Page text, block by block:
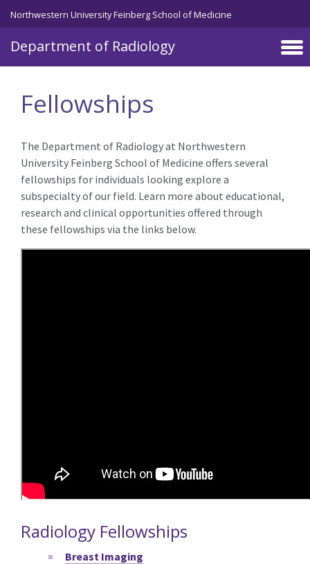
Skip to main content
Northwestern University Feinberg School of Medicine
Department of Radiology
Fellowships
The Department of Radiology at Northwestern
University Feinberg School of Medicine offers several
fellowships for individuals looking explore a
subspecialty of our field. Learn more about educational,
research and clinical opportunities offered through
these fellowships via the links below.
Radiology Fellowships
Breast Imaging